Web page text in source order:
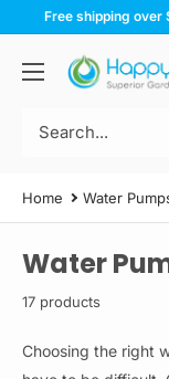
content
Free shipping over
Happy
Hydro
Home Water
Water
17 products
Choosing the right